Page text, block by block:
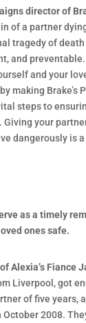
director of
of a partner
tragedy of
and
and your
making Brake’s
steps to
Giving your
dangerously is
as a timely
ones safe.
Alexia’s Fiance
Liverpool, got
of five years,
2008.